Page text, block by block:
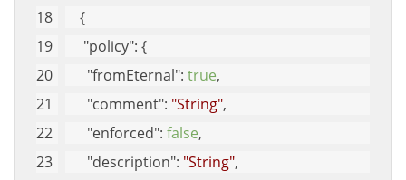
    {
"policy": {
"fromEternal": true,
"comment": "String",
"enforced": false,
"description": "String",